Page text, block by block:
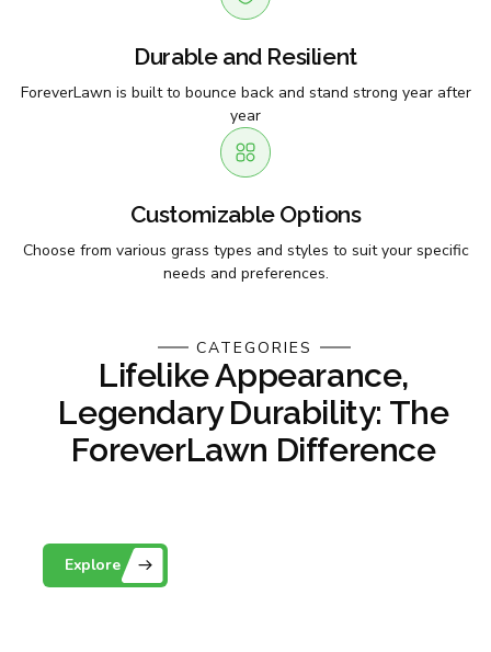
Durable and Resilient
ForeverLawn is built to bounce back and stand strong year after
year
Customizable Options
Choose from various grass types and styles to suit your specific
needs and preferences.
CATEGORIES
Lifelike Appearance,
Legendary Durability: The
ForeverLawn Difference
Explore